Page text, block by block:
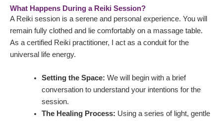
What Happens During a Reiki Session?
A Reiki session is a serene and personal experience. You will
remain fully clothed and lie comfortably on a massage table.
As a certified Reiki practitioner, I act as a conduit for the
universal life energy.
Setting the Space: We will begin with a brief
conversation to understand your intentions for the
session.
The Healing Process: Using a series of light, gentle